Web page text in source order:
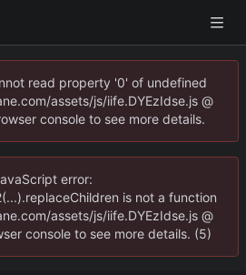
read property '0' of undefined
assets/js/iife.DYEzIdse.js @
console to see more details.
error:
is not a function
assets/js/iife.DYEzIdse.js @
console to see more details. (5)